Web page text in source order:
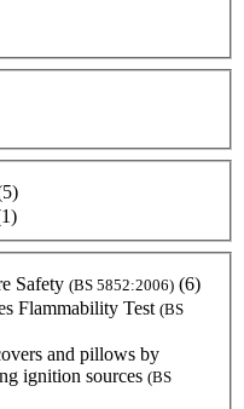
Safety (BS 5852:2006) (6)
Flammability Test (BS
and pillows by
ignition sources (BS